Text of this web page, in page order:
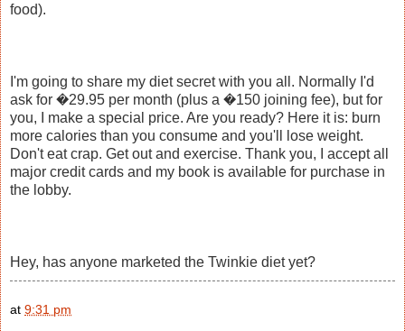
food).
I'm going to share my diet secret with you all. Normally I'd
ask for �29.95 per month (plus a �150 joining fee), but for
you, I make a special price. Are you ready? Here it is: burn
more calories than you consume and you'll lose weight.
Don't eat crap. Get out and exercise. Thank you, I accept all
major credit cards and my book is available for purchase in
the lobby.
Hey, has anyone marketed the Twinkie diet yet?
at 9:31 pm